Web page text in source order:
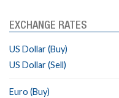
EXCHANGE RATES
US Dollar (Buy)
US Dollar (Sell)
Euro (Buy)